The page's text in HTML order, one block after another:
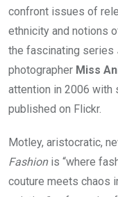
confront issues of
ethnicity and notions
the fascinating series
photographer Miss
attention in 2006
published on Flickr.
Motley, aristocratic,
Fashionis “where
couture meets chaos